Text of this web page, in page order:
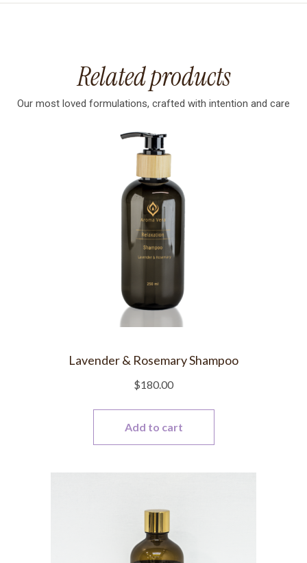
Related products
Our most loved formulations, crafted with intention and care
Lavender & Rosemary Shampoo
$180.00
Add to cart